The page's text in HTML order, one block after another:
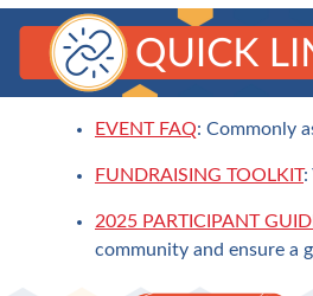
EVENT FAQ: Commonly
FUNDRAISING TOOLKIT:
2025 PARTICIPANT
community and ensure a